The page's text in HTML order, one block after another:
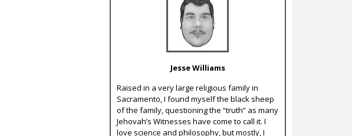
Jesse Williams
Raised in a very large religious family in
Sacramento, I found myself the black sheep
of the family, questioning the “truth” as many
Jehovah’s Witnesses have come to call it. I
love science and philosophy, but mostly, I